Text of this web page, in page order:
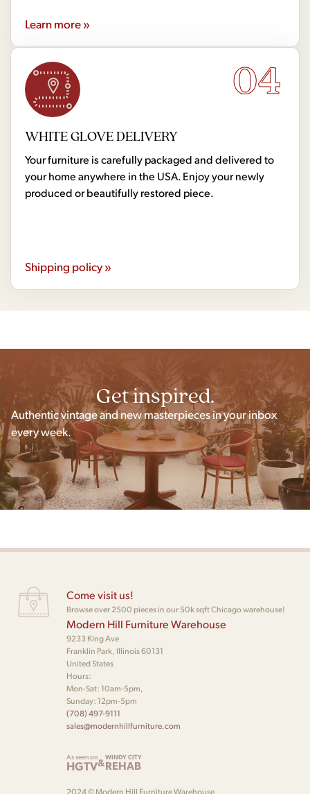
Learn more »
04
WHITE GLOVE DELIVERY
Your furniture is carefully packaged and delivered to
your home anywhere in the USA. Enjoy your newly
produced or beautifully restored piece.
Shipping policy »
Get inspired.
Authentic vintage and new masterpieces in your inbox
every week.
Come visit us!
Browse over 2500 pieces in our 50k sqft Chicago warehouse!
Modern Hill Furniture Warehouse
9233 King Ave
Franklin Park, Illinois 60131
United States
Hours:
Mon-Sat: 10am-5pm,
Sunday: 12pm-5pm
(708) 497-9111
sales@modernhillfurniture.com
As seen on
HGTV&WINDY CITY
REHAB
2024 © Modern Hill Furniture Warehouse